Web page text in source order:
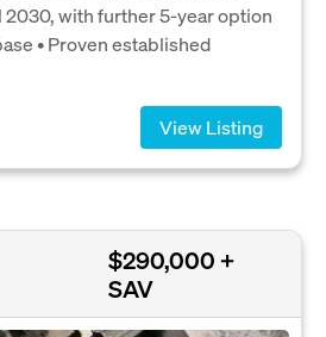
2030, with further 5-year option
• Proven established
View Listing
$290,000 +
SAV